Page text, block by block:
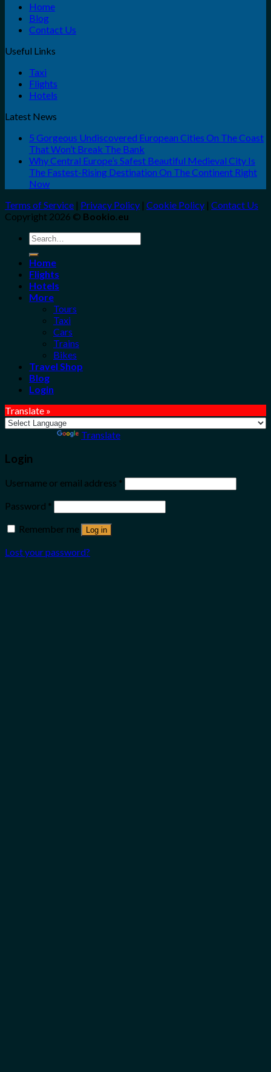
Home
Blog
Contact Us
Useful Links
Taxi
Flights
Hotels
Latest News
5 Gorgeous Undiscovered European Cities On The Coast
That Won’t Break The Bank
Why Central Europe’s Safest Beautiful Medieval City Is
The Fastest-Rising Destination On The Continent Right
Now
Terms of Service | Privacy Policy | Cookie Policy | Contact Us
Copyright 2026 © Bookio.eu
Search
for:
Home
Flights
Hotels
More
Tours
Taxi
Cars
Trains
Bikes
Travel Shop
Blog
Login
Translate »
Translate
Login
Username or email address *
Password *
Remember me
Log in
Lost your password?